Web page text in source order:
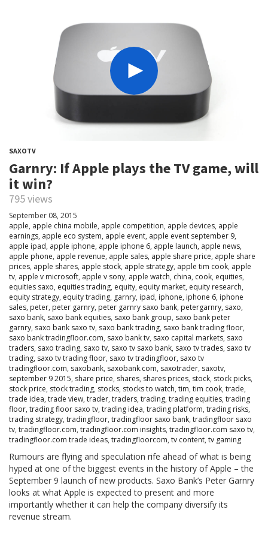
SAXOTV
Garnry: If Apple plays the TV game, will
it win?
795 views
September 08, 2015
apple, apple china mobile, apple competition, apple devices, apple
earnings, apple eco system, apple event, apple event september 9,
apple ipad, apple iphone, apple iphone 6, apple launch, apple news,
apple phone, apple revenue, apple sales, apple share price, apple share
prices, apple shares, apple stock, apple strategy, apple tim cook, apple
tv, apple v microsoft, apple v sony, apple watch, china, cook, equities,
equities saxo, equities trading, equity, equity market, equity research,
equity strategy, equity trading, garnry, ipad, iphone, iphone 6, iphone
sales, peter, peter garnry, peter garnry saxo bank, petergarnry, saxo,
saxo bank, saxo bank equities, saxo bank group, saxo bank peter
garnry, saxo bank saxo tv, saxo bank trading, saxo bank trading floor,
saxo bank tradingfloor.com, saxo bank tv, saxo capital markets, saxo
traders, saxo trading, saxo tv, saxo tv saxo bank, saxo tv trades, saxo tv
trading, saxo tv trading floor, saxo tv tradingfloor, saxo tv
tradingfloor.com, saxobank, saxobank.com, saxotrader, saxotv,
september 9 2015, share price, shares, shares prices, stock, stock picks,
stock price, stock trading, stocks, stocks to watch, tim, tim cook, trade,
trade idea, trade view, trader, traders, trading, trading equities, trading
floor, trading floor saxo tv, trading idea, trading platform, trading risks,
trading strategy, tradingfloor, tradingfloor saxo bank, tradingfloor saxo
tv, tradingfloor.com, tradingfloor.com insights, tradingfloor.com saxo tv,
tradingfloor.com trade ideas, tradingfloorcom, tv content, tv gaming
Rumours are flying and speculation rife ahead of what is being
hyped at one of the biggest events in the history of Apple – the
September 9 launch of new products. Saxo Bank’s Peter Garnry
looks at what Apple is expected to present and more
importantly whether it can help the company diversify its
revenue stream.